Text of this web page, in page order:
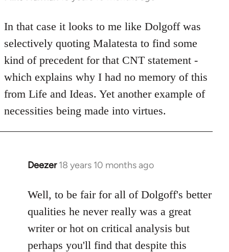
to
Welcome
libcom.org
In that case it looks to me like Dolgoff was
selectively quoting Malatesta to find some
kind of precedent for that CNT statement -
which explains why I had no memory of this
from Life and Ideas. Yet another example of
necessities being made into virtues.
Deezer 18 years 10 months ago
In
to
Welcome
by
libcom.org
Well, to be fair for all of Dolgoff's better
qualities he never really was a great
writer or hot on critical analysis but
perhaps you'll find that despite this